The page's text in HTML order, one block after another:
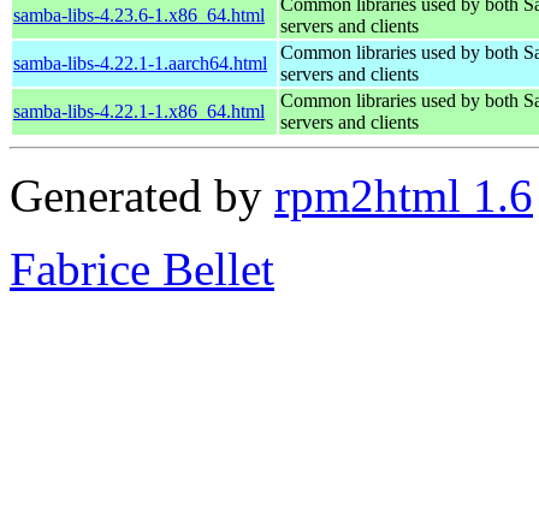
samba-libs-4.23.6-1.x86_64.html
servers and clients
samba-libs-4.22.1-1.aarch64.html
Common libraries used by both
servers and clients
samba-libs-4.22.1-1.x86_64.html
Common libraries used by both
servers and clients
Generated by rpm2html 1.6
Fabrice Bellet